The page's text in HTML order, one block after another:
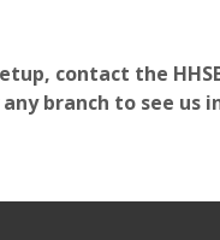
contact the
branch to see us